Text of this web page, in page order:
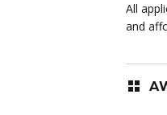
All
and